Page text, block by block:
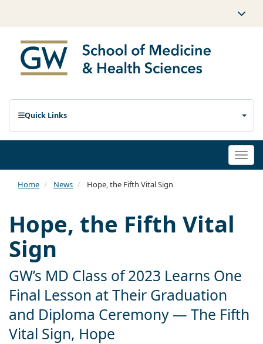
Quick Links
Home News Hope, the Fifth Vital Sign
Hope, the Fifth Vital
Sign
GW’s MD Class of 2023 Learns One
Final Lesson at Their Graduation
and Diploma Ceremony — The Fifth
Vital Sign, Hope